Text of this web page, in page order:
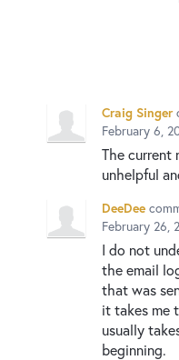
Craig Singer
February 6,
The current
unhelpful
DeeDee
February 26,
I do not
the email
that was
it takes me
usually
beginning.